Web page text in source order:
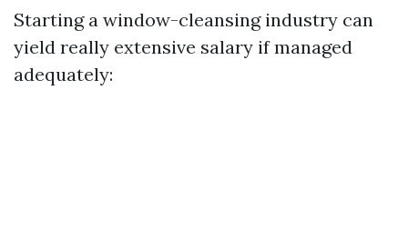
Starting a window-cleansing industry can
yield really extensive salary if managed
adequately: